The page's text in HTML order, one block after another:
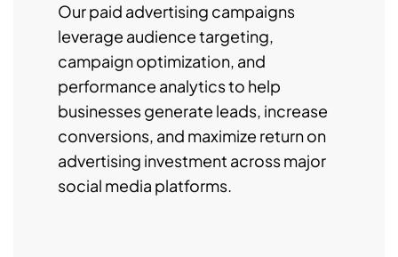
Our paid advertising campaigns
leverage audience targeting,
campaign optimization, and
performance analytics to help
businesses generate leads, increase
conversions, and maximize return on
advertising investment across major
social media platforms.